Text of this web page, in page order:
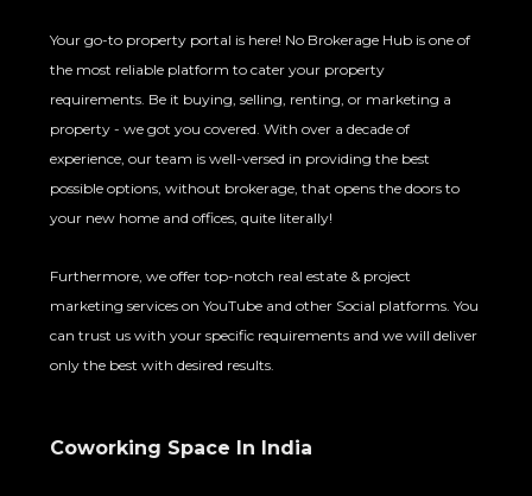
Your go-to property portal is here! No Brokerage Hub is one of
the most reliable platform to cater your property
requirements. Be it buying, selling, renting, or marketing a
property - we got you covered. With over a decade of
experience, our team is well-versed in providing the best
possible options, without brokerage, that opens the doors to
your new home and offices, quite literally!
Furthermore, we offer top-notch real estate & project
marketing services on YouTube and other Social platforms. You
can trust us with your specific requirements and we will deliver
only the best with desired results.
Coworking Space In India